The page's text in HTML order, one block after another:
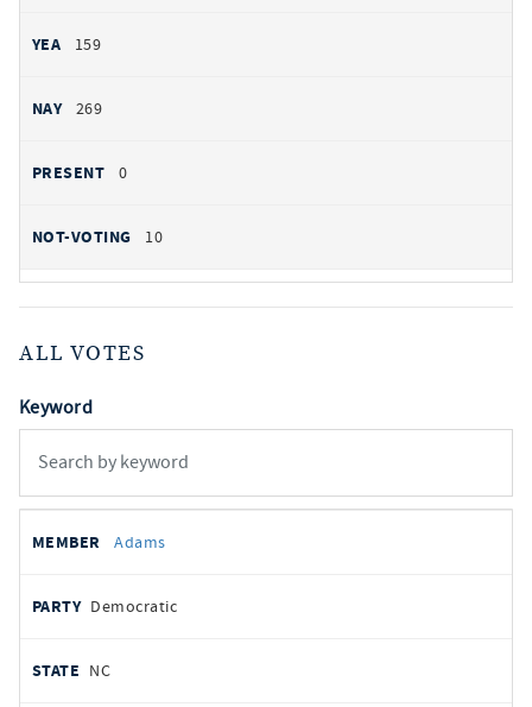
159
269
0
10
ALL VOTES
Keyword
votes
REPRESENTATIVE
Adams
Democratic
NC